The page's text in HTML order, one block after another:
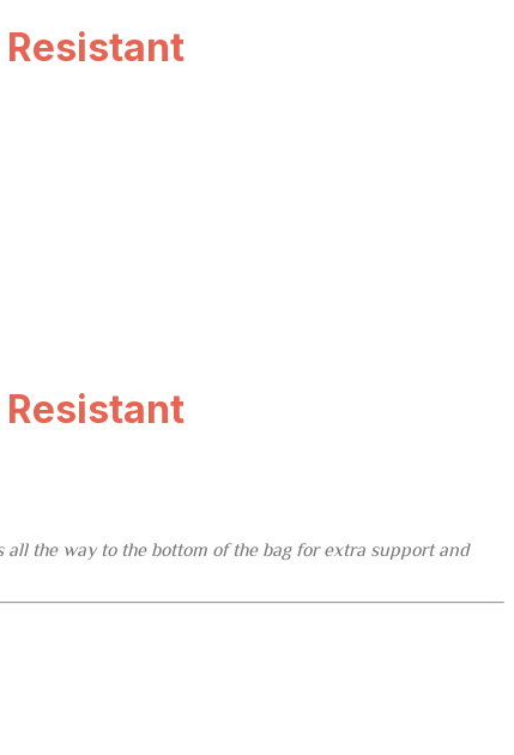
the way to the bottom of the bag for extra support and